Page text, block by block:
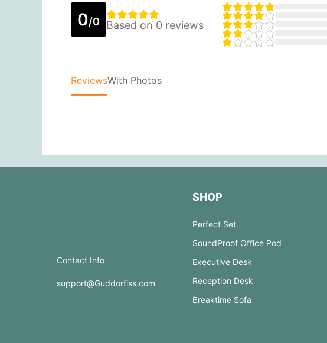
0/0 Based on 0 reviews
ReviewsWith Photos
Contact Info
support@Guddorfiss.com
SHOP
Perfect Set
SoundProof Office Pod
Executive Desk
Reception Desk
Breaktime Sofa